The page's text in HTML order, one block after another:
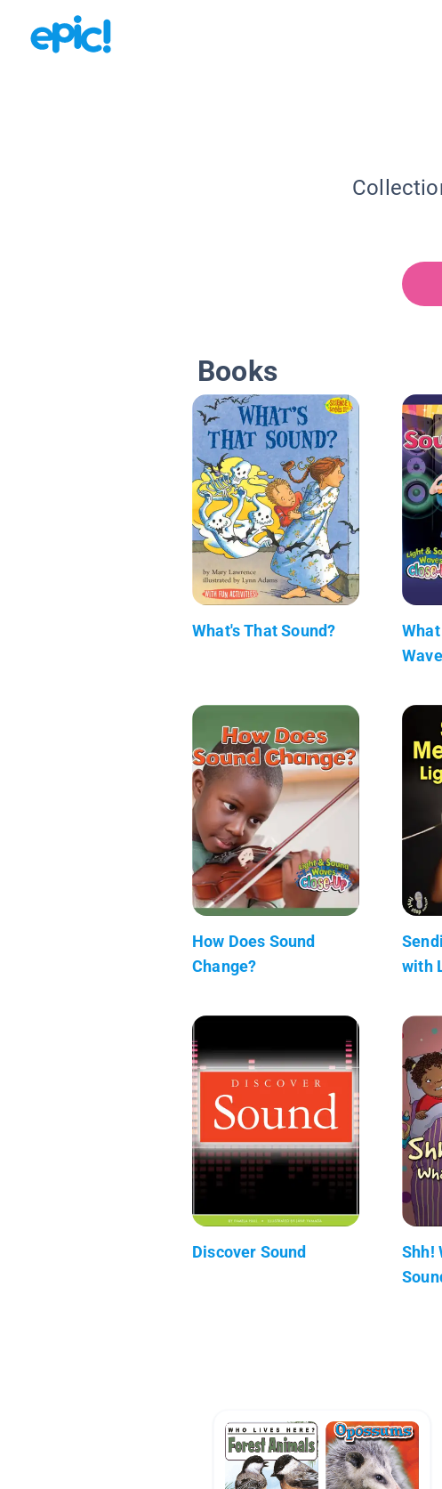
Books
What's That Sound?
How Does Sound
Change?
with
Discover Sound
Shh!